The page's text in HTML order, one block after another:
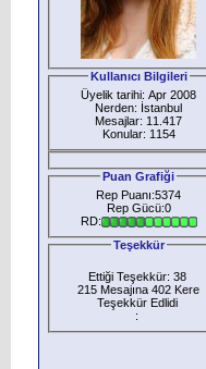
Kullanıcı Bilgileri
Üyelik tarihi: Apr 2008
Nerden: İstanbul
Mesajlar: 11.417
Konular: 1154
Puan Grafiği
Rep Puanı:5374
Rep Gücü:0
RD:
Teşekkür
Ettiği Teşekkür: 38
215 Mesajına 402 Kere
Teşekkür Edlidi
: